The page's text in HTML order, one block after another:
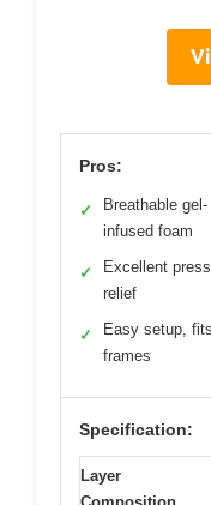
Pros:
✓
Breathable gel-
infused foam
✓
Excellent
relief
✓
Easy setup,
frames
Specification:
Layer